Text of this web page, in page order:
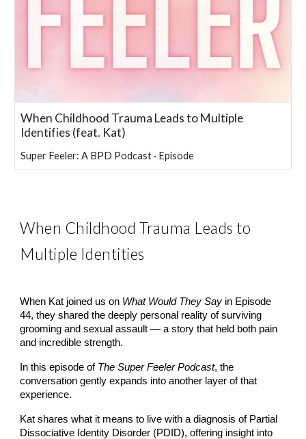
When Childhood Trauma Leads to Multiple
Identifies (feat. Kat)
Super Feeler: A BPD Podcast · Episode
When Childhood Trauma Leads to
Multiple Identities
When Kat joined us on What Would They Say in Episode
44, they shared the deeply personal reality of surviving
grooming and sexual assault — a story that held both pain
and incredible strength.
In this episode of The Super Feeler Podcast, the
conversation gently expands into another layer of that
experience.
Kat shares what it means to live with a diagnosis of Partial
Dissociative Identity Disorder (PDID), offering insight into